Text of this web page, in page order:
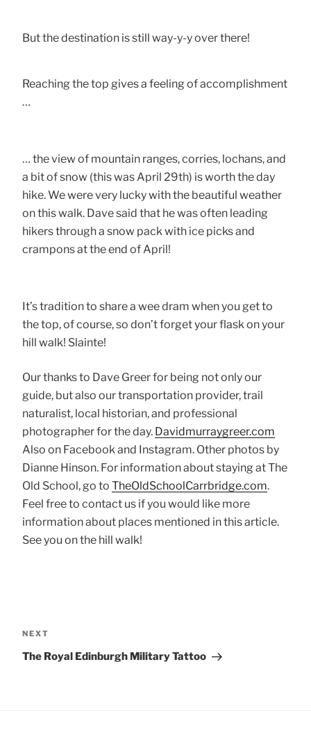
But the destination is still way-y-y over there!
Reaching the top gives a feeling of accomplishment
…
… the view of mountain ranges, corries, lochans, and
a bit of snow (this was April 29th) is worth the day
hike. We were very lucky with the beautiful weather
on this walk. Dave said that he was often leading
hikers through a snow pack with ice picks and
crampons at the end of April!
It’s tradition to share a wee dram when you get to
the top, of course, so don’t forget your flask on your
hill walk! Slainte!
Our thanks to Dave Greer for being not only our
guide, but also our transportation provider, trail
naturalist, local historian, and professional
photographer for the day. Davidmurraygreer.com
Also on Facebook and Instagram. Other photos by
Dianne Hinson. For information about staying at The
Old School, go to TheOldSchoolCarrbridge.com.
Feel free to contact us if you would like more
information about places mentioned in this article.
See you on the hill walk!
navigation
Next
Post
NEXT
The Royal Edinburgh Military Tattoo